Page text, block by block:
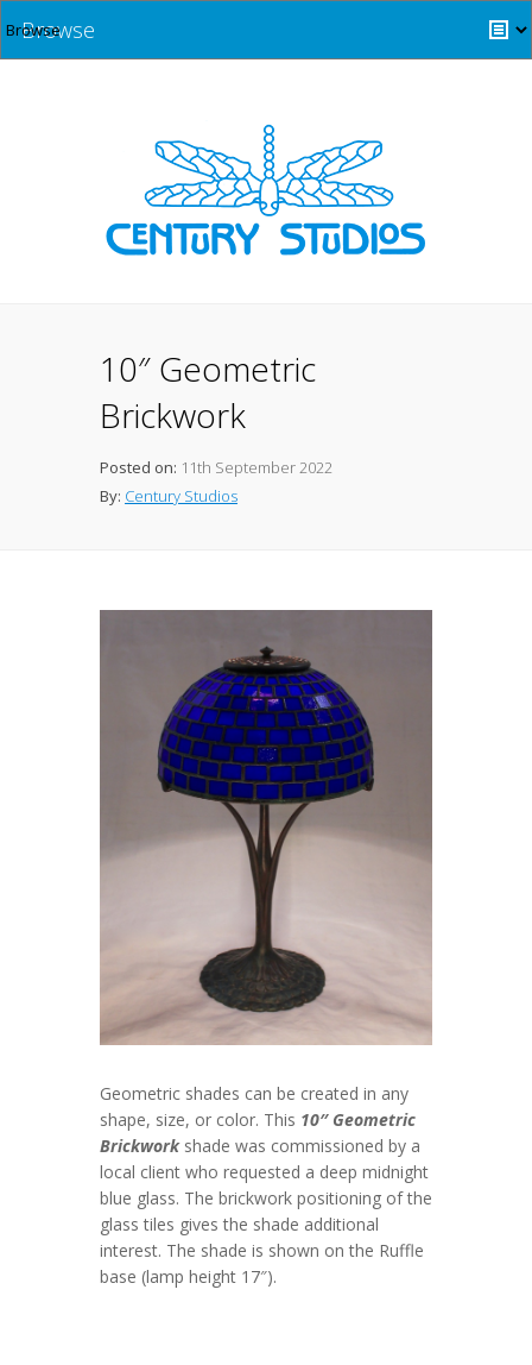
Browse
10″ Geometric
Brickwork
Posted on: 11th September 2022
By: Century Studios
Geometric shades can be created in any
shape, size, or color. This 10″ Geometric
Brickworkshade was commissioned by a
local client who requested a deep midnight
blue glass. The brickwork positioning of the
glass tiles gives the shade additional
interest. The shade is shown on the Ruffle
base (lamp height 17″).